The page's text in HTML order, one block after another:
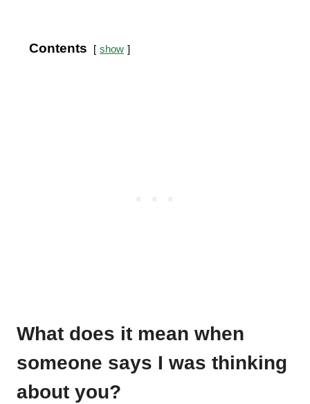
Contents show
What does it mean when
someone says I was thinking
about you?